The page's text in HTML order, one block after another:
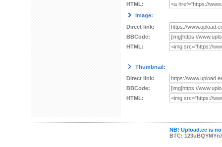
HTML:
Image:
Direct link:
BBCode:
HTML:
Thumbnail:
Direct link:
BBCode:
HTML:
NB! Upload.ee is
BTC: